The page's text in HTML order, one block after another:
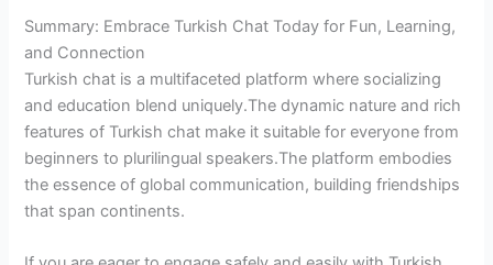
Summary: Embrace Turkish Chat Today for Fun, Learning,
and Connection
Turkish chat is a multifaceted platform where socializing
and education blend uniquely.The dynamic nature and rich
features of Turkish chat make it suitable for everyone from
beginners to plurilingual speakers.The platform embodies
the essence of global communication, building friendships
that span continents.